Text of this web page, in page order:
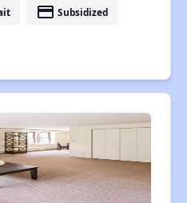
payment Subsidized